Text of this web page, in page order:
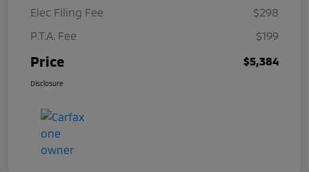
Elec Filing Fee
$298
P.T.A. Fee
$199
Price $5,384
Disclosure